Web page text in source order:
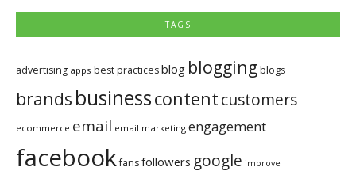
TAGS
advertising apps best practicesblog bloggingblogs
brands businesscontentcustomers
ecommerce email email marketing engagement
facebookfansfollowers google improve